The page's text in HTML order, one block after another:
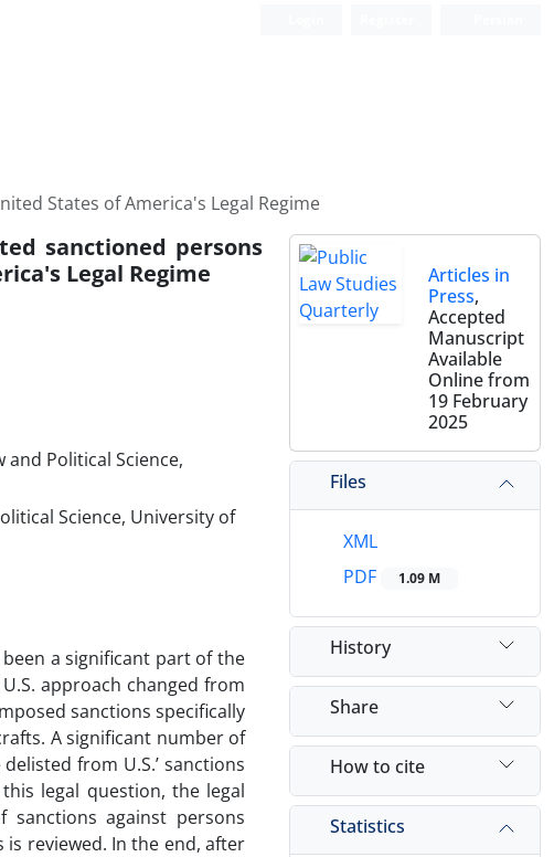
States of America's Legal Regime
sanctioned persons
Legal Regime
Political Science,
Science, University of
a significant part of the
approach changed from
sanctions specifically
A significant number of
from U.S.’ sanctions
legal question, the legal
against persons
reviewed. In the end, after
Articles in
Press,
Accepted
Manuscript
Available
Online from
19 February
2025
Files
XML
PDF
1.09 M
History
Share
How to cite
Statistics